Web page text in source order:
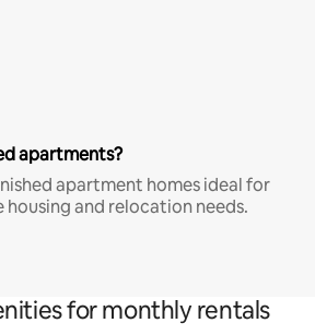
apartments?
apartment homes ideal for
and relocation needs.
for monthly rentals